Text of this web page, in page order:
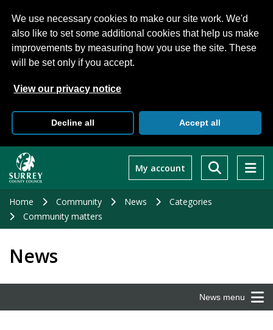
We use necessary cookies to make our site work. We'd
also like to set some additional cookies that help us make
improvements by measuring how you use the site. These
will be set only if you accept.
View our privacy notice
Decline all Accept all
main
My account
Home Community News
Categories
Community matters
News
News menu